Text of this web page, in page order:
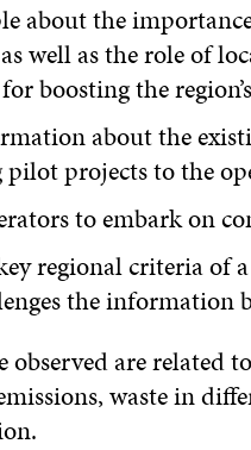
about the
well as the role of
boosting the
about the
pilot projects to the
to embark on
regional criteria of
the information
observed are related
waste in